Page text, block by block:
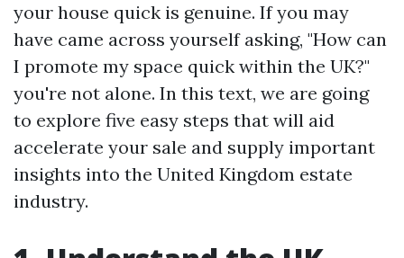
your house quick is genuine. If you may
have came across yourself asking, "How can
I promote my space quick within the UK?"
you're not alone. In this text, we are going
to explore five easy steps that will aid
accelerate your sale and supply important
insights into the United Kingdom estate
industry.